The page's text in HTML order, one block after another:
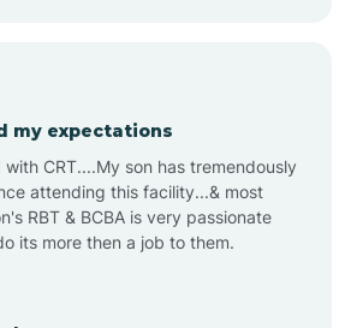
Anzac
Apache Creek
my expectations
CRT....My son has tremendously
attending this facility...& most
RBT & BCBA is very passionate
its more then a job to them.